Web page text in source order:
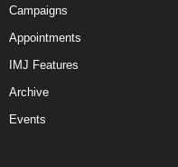
Campaigns
Appointments
IMJ Features
Archive
Events